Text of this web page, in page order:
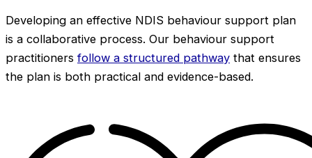
Developing an effective NDIS behaviour support plan
is a collaborative process. Our behaviour support
practitioners follow a structured pathway that ensures
the plan is both practical and evidence-based.